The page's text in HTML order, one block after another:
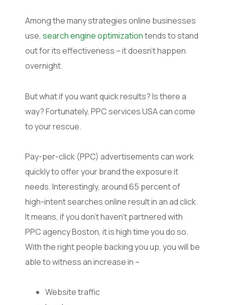
Among the many strategies online businesses
use, search engine optimizationtends to stand
out for its effectiveness – it doesn’t happen
overnight.
But what if you want quick results? Is there a
way? Fortunately, PPC services USA can come
to your rescue.
Pay-per-click (PPC) advertisements can work
quickly to offer your brand the exposure it
needs. Interestingly, around 65 percent of
high-intent searches online result in an ad click.
It means, if you don’t haven’t partnered with
PPC agency Boston, it is high time you do so.
With the right people backing you up, you will be
able to witness an increase in –
Website traffic